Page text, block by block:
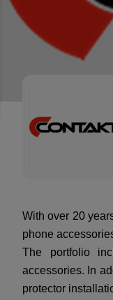
With over 20
phone
The portfolio
accessories. In
protector